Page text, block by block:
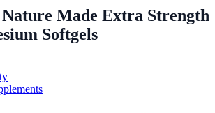
Made Extra Strength
Softgels